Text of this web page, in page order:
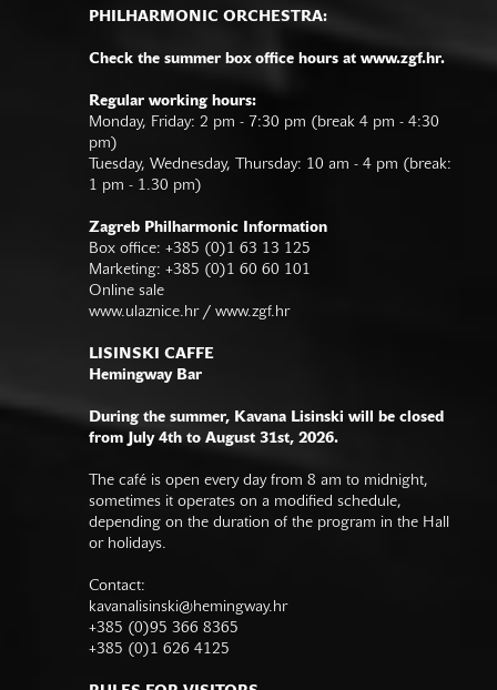
PHILHARMONIC ORCHESTRA:
Check the summer box office hours at www.zgf.hr.
Regular working hours:
Monday, Friday: 2 pm - 7:30 pm (break 4 pm - 4:30
pm)
Tuesday, Wednesday, Thursday: 10 am - 4 pm (break:
1 pm - 1.30 pm)
Zagreb Philharmonic Information
Box office: +385 (0)1 63 13 125
Marketing: +385 (0)1 60 60 101
Online sale
www.ulaznice.hr / www.zgf.hr
LISINSKI CAFFE
Hemingway Bar
During the summer, Kavana Lisinski will be closed
from July 4th to August 31st, 2026.
The café is open every day from 8 am to midnight,
sometimes it operates on a modified schedule,
depending on the duration of the program in the Hall
or holidays.
Contact:
kavanalisinski@hemingway.hr
+385 (0)95 366 8365
+385 (0)1 626 4125